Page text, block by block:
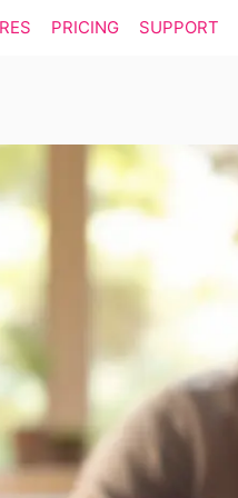
PRICING SUPPORT